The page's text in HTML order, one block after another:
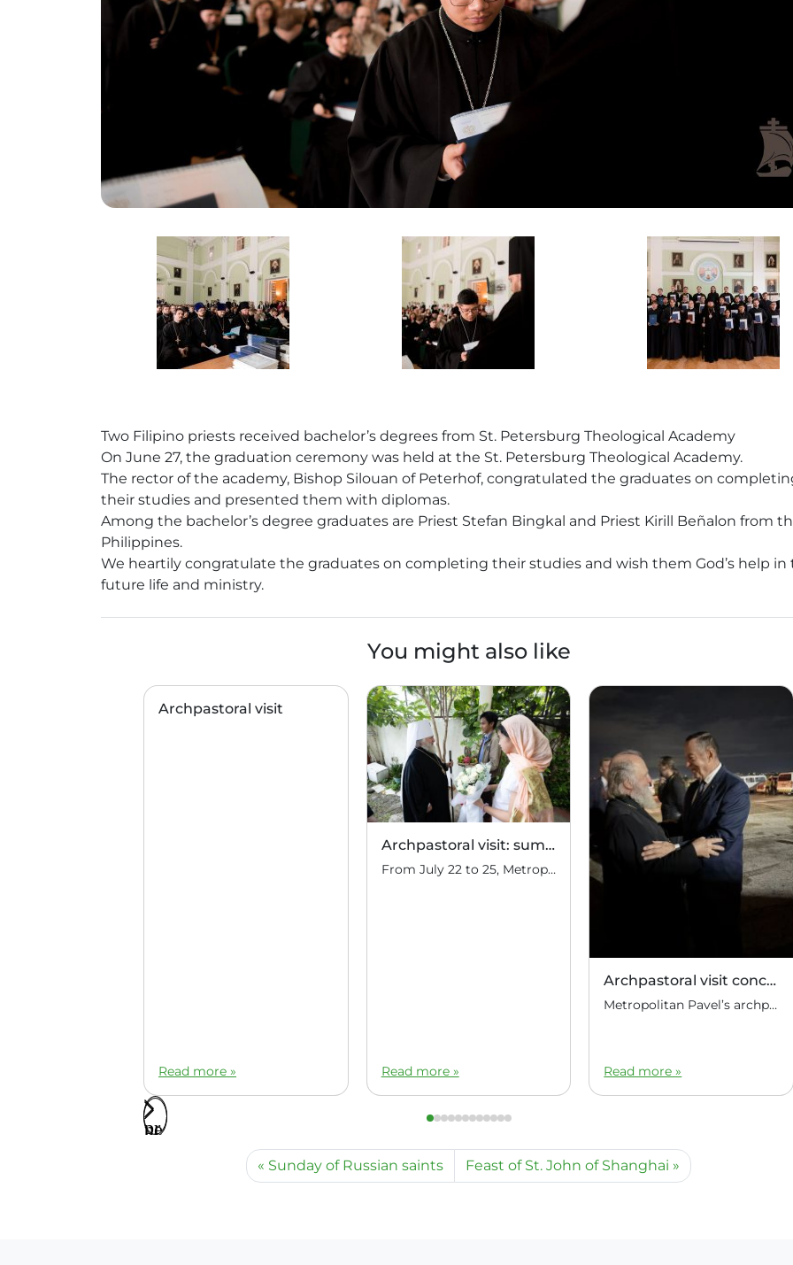
Two Filipino priests received bachelor’s degrees from St. Petersburg Theological Academy
On June 27, the graduation ceremony was held at the St. Petersburg Theological Academy.
The rector of the academy, Bishop Silouan of Peterhof, congratulated the graduates on
their studies and presented them with diplomas.
Among the bachelor’s degree graduates are Priest Stefan Bingkal and Priest Kirill Beñalon from
Philippines.
We heartily congratulate the graduates on completing their studies and wish them God’s help in
future life and ministry.
You might also like
Archpastoral visit
Read more »
Archpastoral visit: summary
From July 22 to 25, Metropolitan Pavel of Manila and Hanoi, Administrator of the Diocese of the Philippines and Vietnam, conducted an archpastoral visit to the Philippines, visiting parishes in various provinces of the Republic. On July 22, the Administrator of the Diocese of the Philippines and Vietnam arrived in Manila, the capital of the […]
Read more »
Archpastoral visit concluded
Metropolitan Pavel’s archpastoral visit to the Republic of the Philippines has concluded. At the Manila airport, Metropolitan Pavel of Manila and Hanoi was seen off by Marat Ignatyevich Pavlov, Ambassador Extraordinary and Plenipotentiary of the Russian Federation to the Republic of the Philippines.
Read more »
Sunday of Russian saints Feast of St. John of Shanghai